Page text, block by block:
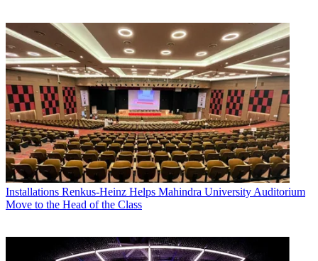
Installations Renkus-Heinz Helps Mahindra University Auditorium
Move to the Head of the Class